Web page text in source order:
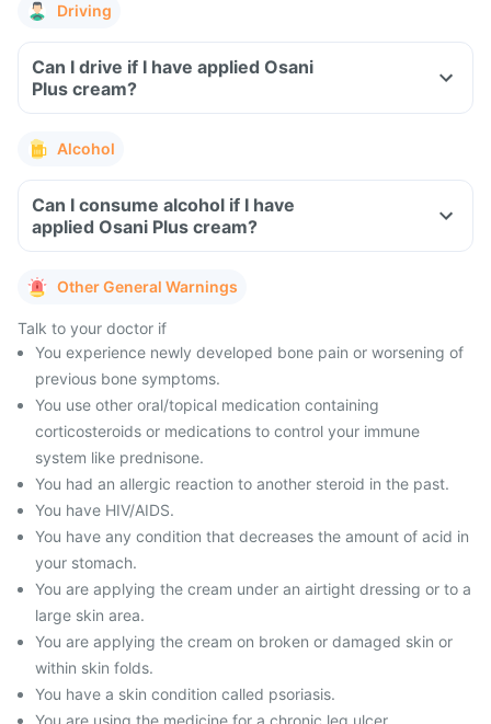
Driving
Can I drive if I have applied Osani
Plus cream?
Alcohol
Can I consume alcohol if I have
applied Osani Plus cream?
Other General Warnings
Talk to your doctor if
You experience newly developed bone pain or worsening of
previous bone symptoms.
You use other oral/topical medication containing
corticosteroids or medications to control your immune
system like prednisone.
You had an allergic reaction to another steroid in the past.
You have HIV/AIDS.
You have any condition that decreases the amount of acid in
your stomach.
You are applying the cream under an airtight dressing or to a
large skin area.
You are applying the cream on broken or damaged skin or
within skin folds.
You have a skin condition called psoriasis.
You are using the medicine for a chronic leg ulcer.